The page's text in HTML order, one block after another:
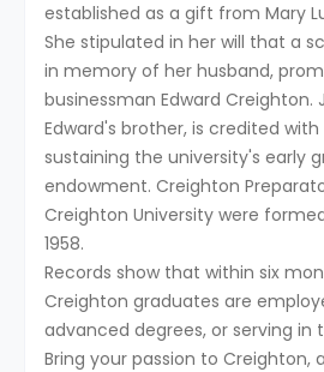
established as a gift from Mary
She stipulated in her will that a
in memory of her husband,
businessman Edward Creighton.
Edward's brother, is credited
sustaining the university's early
endowment. Creighton
Creighton University were
1958.
Records show that within six
Creighton graduates are
advanced degrees, or serving in
Bring your passion to Creighton,